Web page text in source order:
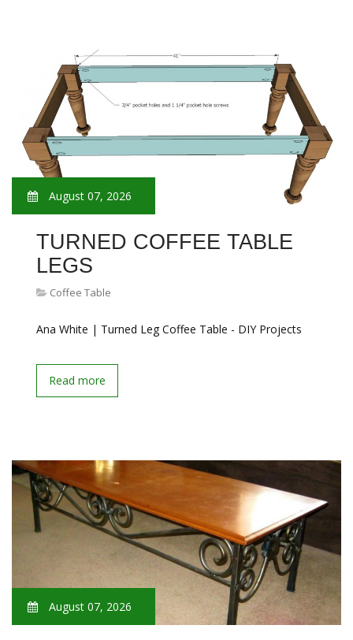
August 07, 2026
TURNED COFFEE TABLE
LEGS
Coffee Table
Ana White | Turned Leg Coffee Table - DIY Projects
Read more
August 07, 2026